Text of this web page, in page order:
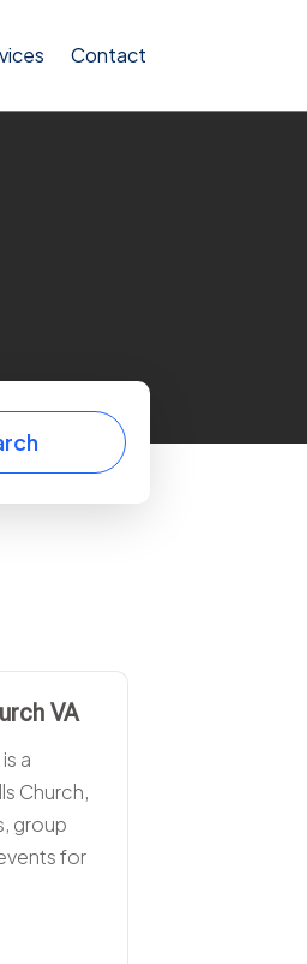
Contact
VA
a
Church,
group
for